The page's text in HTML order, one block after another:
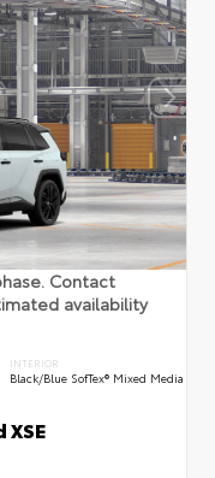
Contact
availability
INTERIOR
Black/Blue SofTex® Mixed Media